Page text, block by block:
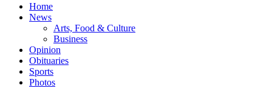
Home
News
Arts, Food & Culture
Business
Opinion
Obituaries
Sports
Photos